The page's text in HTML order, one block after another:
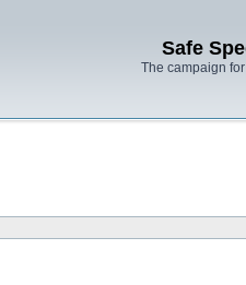
Safe
The campaign